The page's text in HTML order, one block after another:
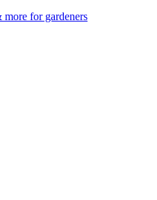
more for gardeners